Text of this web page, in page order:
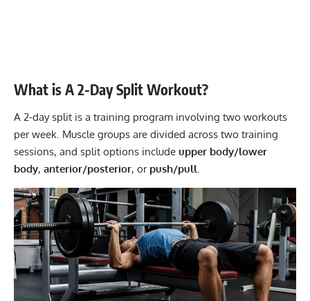
What is A 2-Day Split Workout?
A 2-day split is a training program involving two workouts
per week. Muscle groups are divided across two training
sessions, and split options include upper body/lower
body, anterior/posterior, or push/pull.